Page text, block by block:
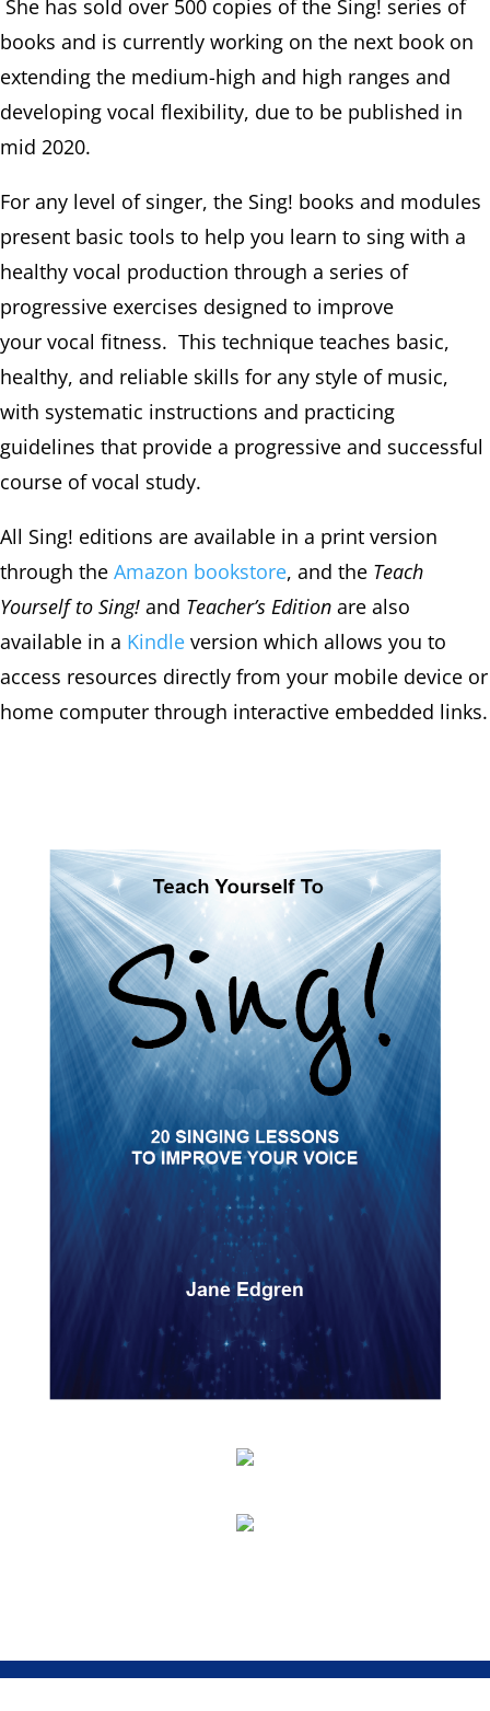
She has sold over 500 copies of the Sing! series of
books and is currently working on the next book on
extending the medium-high and high ranges and
developing vocal flexibility, due to be published in
mid 2020.
For any level of singer, the Sing! books and modules
present basic tools to help you learn to sing with a
healthy vocal production through a series of
progressive exercises designed to improve
your vocal fitness. This technique teaches basic,
healthy, and reliable skills for any style of music,
with systematic instructions and practicing
guidelines that provide a progressive and successful
course of vocal study.
All Sing! editions are available in a print version
through the Amazon bookstore, and the Teach
Yourself to Sing! and Teacher’s Edition are also
available in a Kindle version which allows you to
access resources directly from your mobile device or
home computer through interactive embedded links.